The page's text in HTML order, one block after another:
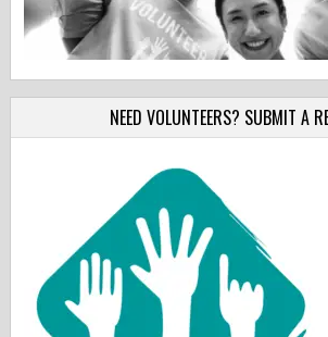
NEED VOLUNTEERS? SUBMIT A